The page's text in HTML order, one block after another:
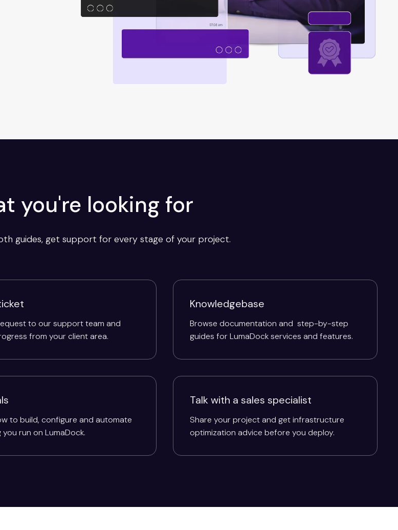
you're looking for
guides, get support for every stage of your project.
to our support team and
from your client area.
Knowledgebase
Browse documentation and step-by-step
guides for LumaDock services and features.
to build, configure and automate
run on LumaDock.
Talk with a sales specialist
Share your project and get infrastructure
optimization advice before you deploy.